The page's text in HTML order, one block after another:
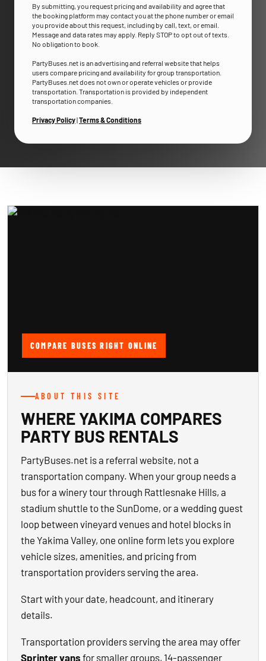
By submitting, you request pricing and availability and agree that
the booking platform may contact you at the phone number or email
you provide about this request, including by call, text, or email.
Message and data rates may apply. Reply STOP to opt out of texts.
No obligation to book.
PartyBuses.net is an advertising and referral website that helps
users compare pricing and availability for group transportation.
PartyBuses.net does not own or operate vehicles or provide
transportation. Transportation is provided by independent
transportation companies.
Privacy Policy|Terms & Conditions
COMPARE BUSES RIGHT ONLINE
ABOUT THIS SITE
WHERE YAKIMA COMPARES
PARTY BUS RENTALS
PartyBuses.net is a referral website, not a
transportation company. When your group needs a
bus for a winery tour through Rattlesnake Hills, a
stadium shuttle to the SunDome, or a wedding guest
loop between vineyard venues and hotel blocks in
the Yakima Valley, one online form lets you explore
vehicle sizes, amenities, and pricing from
transportation providers serving the area.
Start with your date, headcount, and itinerary
details.
Transportation providers serving the area may offer
Sprinter vans for smaller groups, 14-passenger